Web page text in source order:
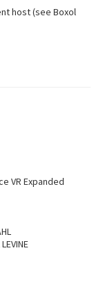
host (see Boxol
VR Expanded